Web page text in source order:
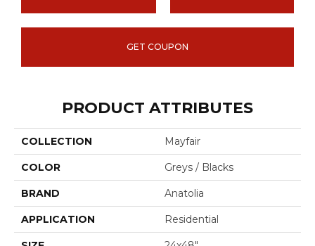
GET COUPON
PRODUCT ATTRIBUTES
COLLECTION Mayfair
COLOR Greys / Blacks
BRAND Anatolia
APPLICATION Residential